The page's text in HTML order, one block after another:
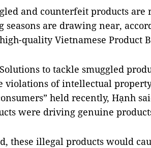
and counterfeit products are
seasons are drawing near,
quality Vietnamese Product
to tackle smuggled
violations of intellectual
held recently, Hạnh
were driving genuine
these illegal products would